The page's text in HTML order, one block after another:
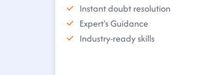
Instant doubt resolution
Expert's Guidance
Industry-ready skills